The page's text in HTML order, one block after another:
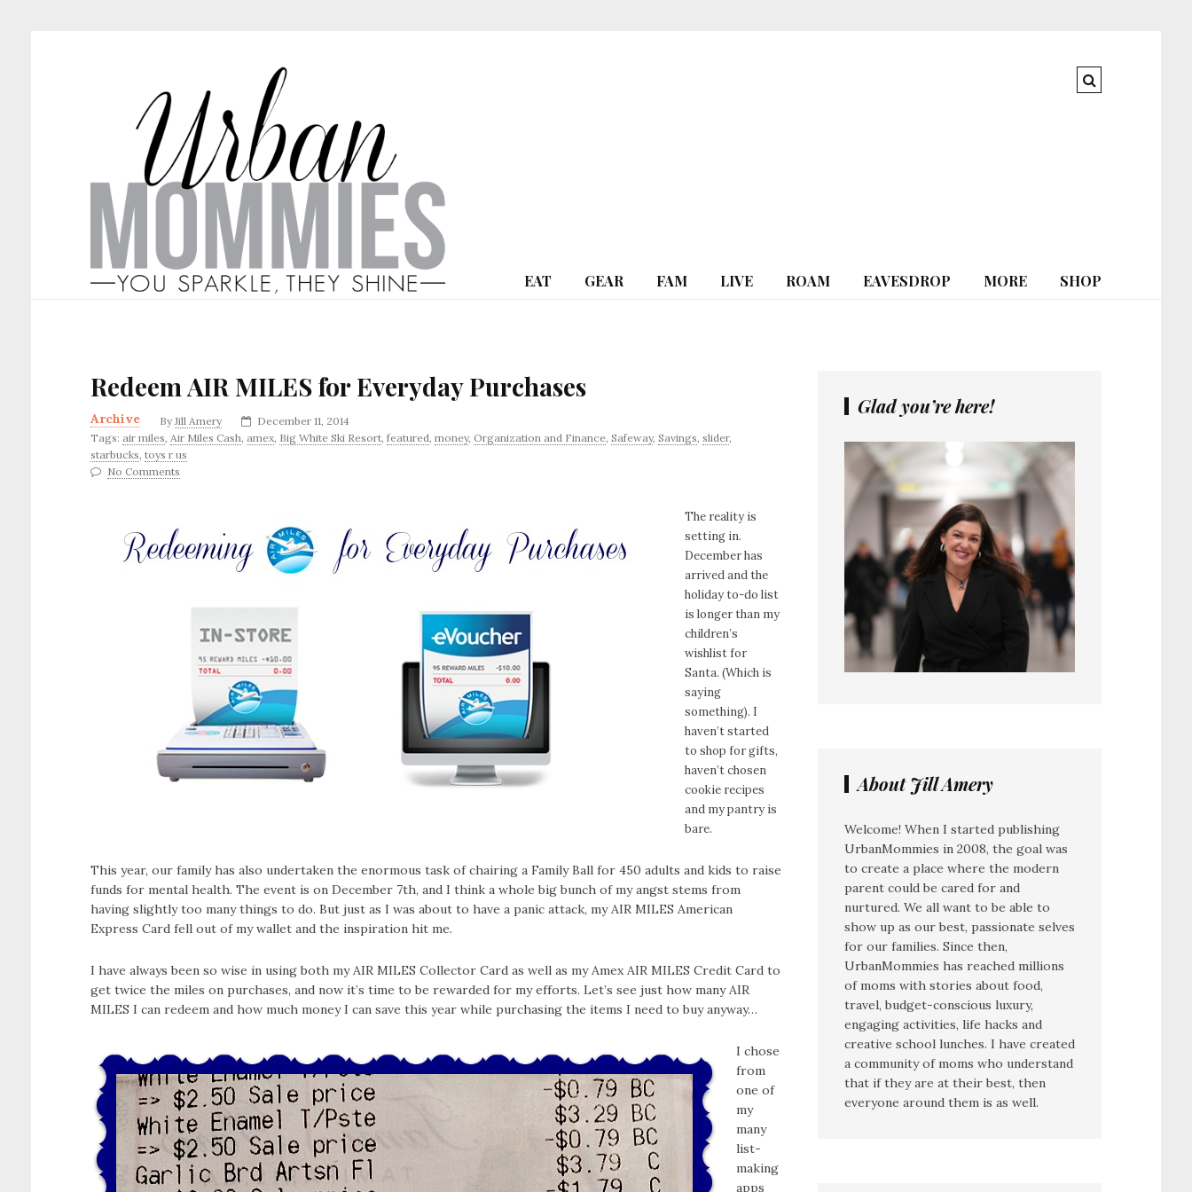
EAT GEAR FAM LIVE ROAM EAVESDROP MORE SHOP
Redeem AIR MILES for Everyday Purchases
Archive ByJill Amery
December 11, 2014
Tags: air miles, Air Miles Cash, amex, Big White Ski Resort, featured, money, Organization and Finance, Safeway, Savings, slider,
starbucks, toys r us
No Comments
The reality is
setting in.
December has
arrived and the
holiday to-do list
is longer than my
children’s
wishlist for
Santa. (Which is
saying
something). I
haven’t started
to shop for gifts,
haven’t chosen
cookie recipes
and my pantry is
bare.
This year, our family has also undertaken the enormous task of chairing a Family Ball for 450 adults and kids to raise
funds for mental health. The event is on December 7th, and I think a whole big bunch of my angst stems from
having slightly too many things to do. But just as I was about to have a panic attack, my AIR MILES American
Express Card fell out of my wallet and the inspiration hit me.
I have always been so wise in using both my AIR MILES Collector Card as well as my Amex AIR MILES Credit Card to
get twice the miles on purchases, and now it’s time to be rewarded for my efforts. Let’s see just how many AIR
MILES I can redeem and how much money I can save this year while purchasing the items I need to buy anyway…
I chose
from
one of
my
many
list-
making
apps
Glad you’re here!
About Jill Amery
Welcome! When I started publishing
UrbanMommies in 2008, the goal was
to create a place where the modern
parent could be cared for and
nurtured. We all want to be able to
show up as our best, passionate selves
for our families. Since then,
UrbanMommies has reached millions
of moms with stories about food,
travel, budget-conscious luxury,
engaging activities, life hacks and
creative school lunches. I have created
a community of moms who understand
that if they are at their best, then
everyone around them is as well.